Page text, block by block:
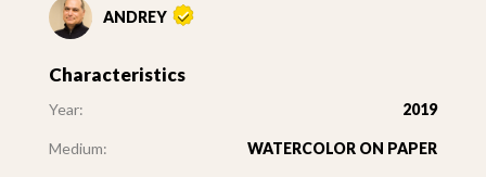
ANDREY
Characteristics
Year: 2019
Medium: WATERCOLOR ON PAPER